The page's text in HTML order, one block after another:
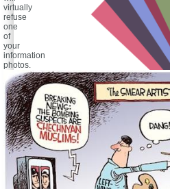
virtually
refuse
one
of
your
information
photos.